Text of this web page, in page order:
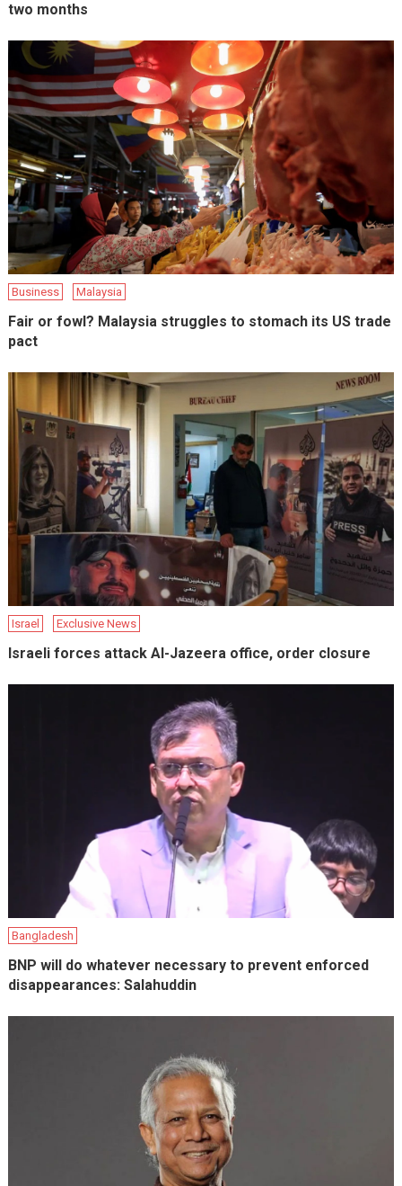
two months
Business Malaysia
Fair or fowl? Malaysia struggles to stomach its US trade
pact
Israel Exclusive News
Israeli forces attack Al-Jazeera office, order closure
Bangladesh
BNP will do whatever necessary to prevent enforced
disappearances: Salahuddin